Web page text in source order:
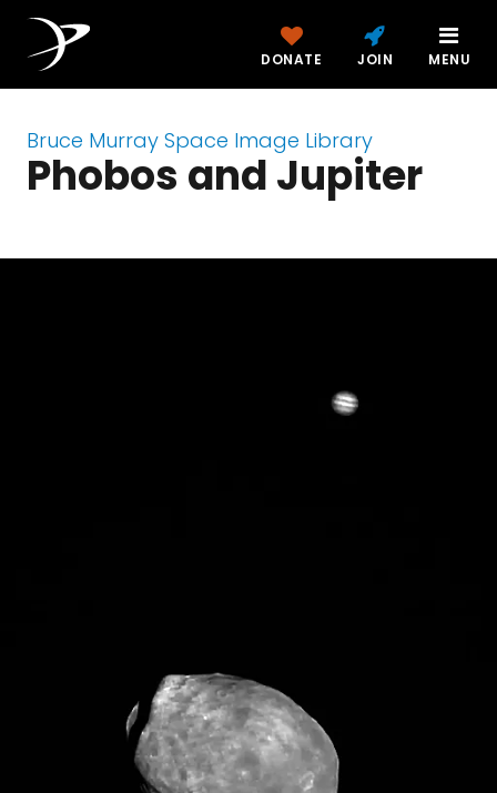
DONATE JOIN MENU
Bruce Murray Space Image Library
Phobos and Jupiter